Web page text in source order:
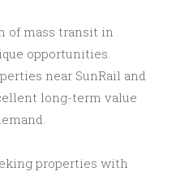
of mass transit in
opportunities.
near SunRail and
long-term value
properties with